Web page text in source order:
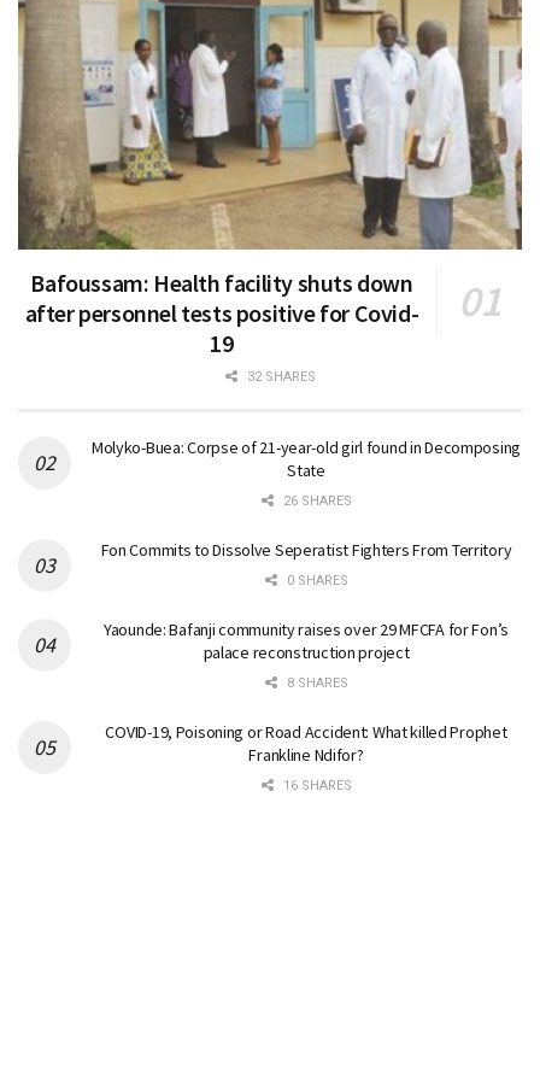
Bafoussam: Health facility shuts down
after personnel tests positive for Covid-
19
32 SHARES
Molyko-Buea: Corpse of 21-year-old girl found in Decomposing
State
26 SHARES
Fon Commits to Dissolve Seperatist Fighters From Territory
0 SHARES
Yaounde: Bafanji community raises over 29 MFCFA for Fon’s
palace reconstruction project
8 SHARES
COVID-19, Poisoning or Road Accident: What killed Prophet
Frankline Ndifor?
16 SHARES